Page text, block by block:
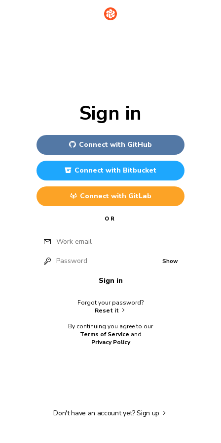
Sign in
Connect with GitHub
Connect with Bitbucket
Connect with GitLab
OR
Work email
Password Show
Sign in
Forgot your password?
Reset it
By continuing you agree to our
Terms of Service and
Privacy Policy
Don't have an account yet?Sign up